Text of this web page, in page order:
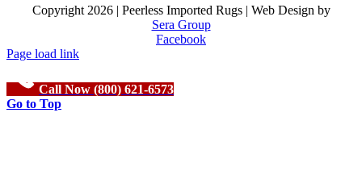
Copyright 2026 | Peerless Imported Rugs | Web Design by
Sera Group
Facebook
Page load link
Call Now (800) 621-6573
Go to Top